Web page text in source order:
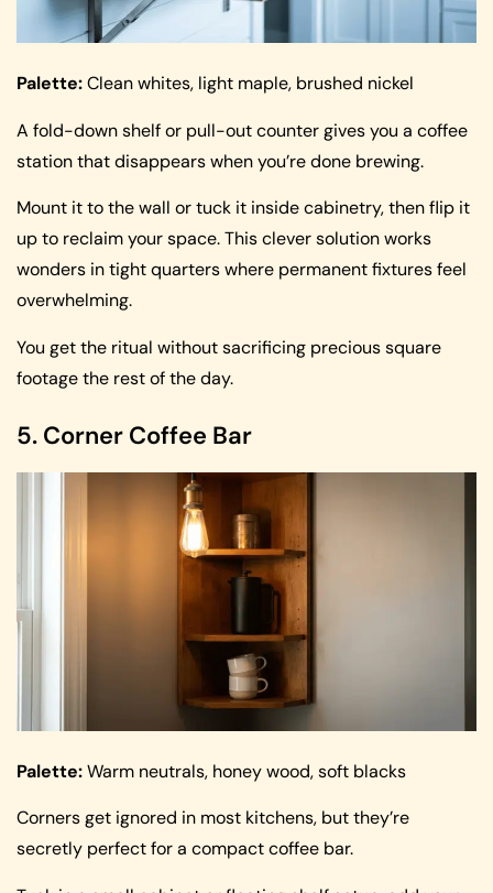
Palette:Clean whites, light maple, brushed nickel
A fold-down shelf or pull-out counter gives you a coffee
station that disappears when you’re done brewing.
Mount it to the wall or tuck it inside cabinetry, then flip it
up to reclaim your space. This clever solution works
wonders in tight quarters where permanent fixtures feel
overwhelming.
You get the ritual without sacrificing precious square
footage the rest of the day.
5. Corner Coffee Bar
Palette:Warm neutrals, honey wood, soft blacks
Corners get ignored in most kitchens, but they’re
secretly perfect for a compact coffee bar.